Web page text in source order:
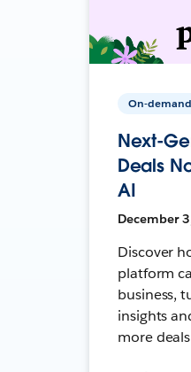
On-demand
Next-
Deals
AI
December
Discover
platform
business,
insights
more